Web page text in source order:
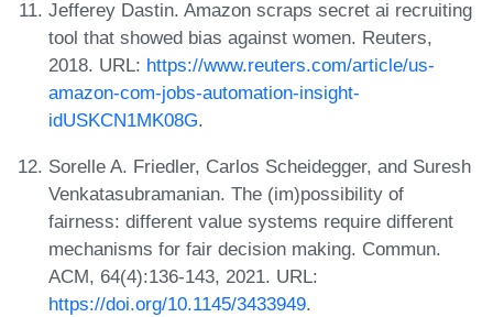
Jefferey Dastin. Amazon scraps secret ai recruiting
tool that showed bias against women. Reuters,
2018. URL: https://www.reuters.com/article/us-
amazon-com-jobs-automation-insight-
idUSKCN1MK08G.
Sorelle A. Friedler, Carlos Scheidegger, and Suresh
Venkatasubramanian. The (im)possibility of
fairness: different value systems require different
mechanisms for fair decision making. Commun.
ACM, 64(4):136-143, 2021. URL:
https://doi.org/10.1145/3433949.